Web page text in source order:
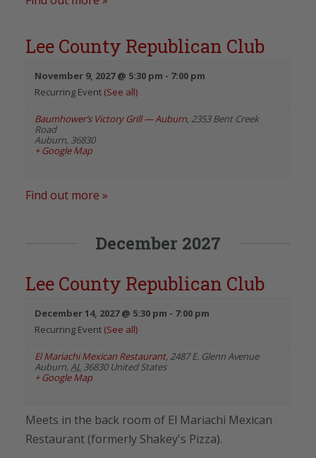
Lee County Republican Club
November 9, 2027 @ 5:30 pm - 7:00 pm
Recurring Event (See all)
Baumhower’s Victory Grill — Auburn, 2353 Bent Creek
Road
Auburn, 36830
+ Google Map
Find out more »
December 2027
Lee County Republican Club
December 14, 2027 @ 5:30 pm - 7:00 pm
Recurring Event (See all)
El Mariachi Mexican Restaurant, 2487 E. Glenn Avenue
Auburn, AL 36830 United States
+ Google Map
Meets in the back room of El Mariachi Mexican
Restaurant (formerly Shakey's Pizza).